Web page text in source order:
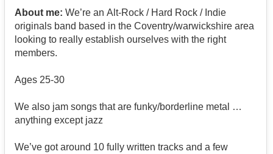
About me: We’re an Alt-Rock / Hard Rock / Indie
originals band based in the Coventry/warwickshire area
looking to really establish ourselves with the right
members.
Ages 25-30
We also jam songs that are funky/borderline metal …
anything except jazz
We’ve got around 10 fully written tracks and a few